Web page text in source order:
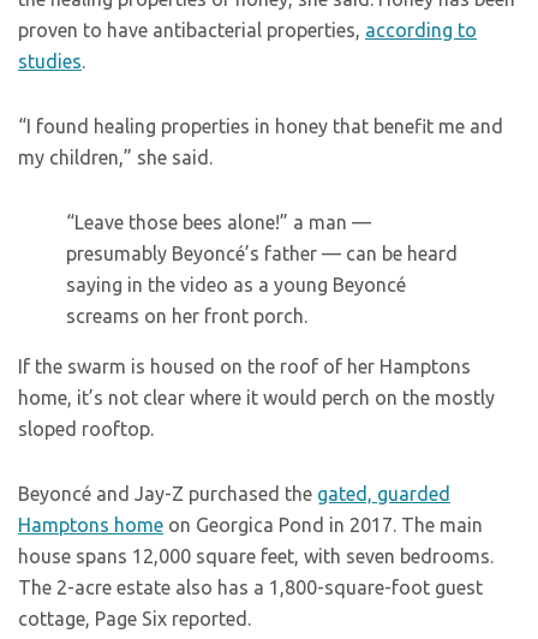
proven to have antibacterial properties, according to
studies.
“I found healing properties in honey that benefit me and
my children,” she said.
“Leave those bees alone!” a man —
presumably Beyoncé’s father — can be heard
saying in the video as a young Beyoncé
screams on her front porch.
If the swarm is housed on the roof of her Hamptons
home, it’s not clear where it would perch on the mostly
sloped rooftop.
Beyoncé and Jay-Z purchased the gated, guarded
Hamptons home on Georgica Pond in 2017. The main
house spans 12,000 square feet, with seven bedrooms.
The 2-acre estate also has a 1,800-square-foot guest
cottage, Page Six reported.